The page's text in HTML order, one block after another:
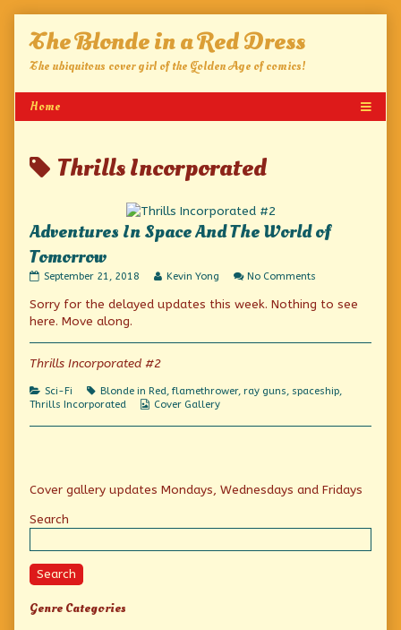
The Blonde in a Red Dress
The ubiquitous cover girl of the Golden Age of comics!
Posts
tagged
Thrills Incorporated
Adventures In Space And The World of
Tomorrow
Adventures
Space
And
World
of
Tomorrow
on
September 21, 2018
Read
posts
author
Space
And
The
Kevin Yong No Comments
In
The
Sorry for the delayed updates this week. Nothing to see
here. Move along.
Thrills Incorporated #2
Categories
Sci-Fi Tags
Blonde in Red, flamethrower, ray guns, spaceship,
Thrills Incorporated
Webcomic
Cover Gallery
Primary
Sidebar
Cover gallery updates Mondays, Wednesdays and Fridays
Search
Search
Genre Categories